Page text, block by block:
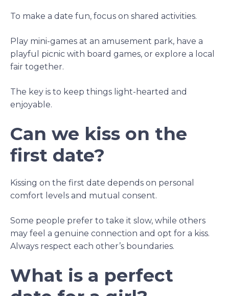
To make a date fun, focus on shared activities.
Play mini-games at an amusement park, have a
playful picnic with board games, or explore a local
fair together.
The key is to keep things light-hearted and
enjoyable.
Can we kiss on the
first date?
Kissing on the first date depends on personal
comfort levels and mutual consent.
Some people prefer to take it slow, while others
may feel a genuine connection and opt for a kiss.
Always respect each other’s boundaries.
What is a perfect